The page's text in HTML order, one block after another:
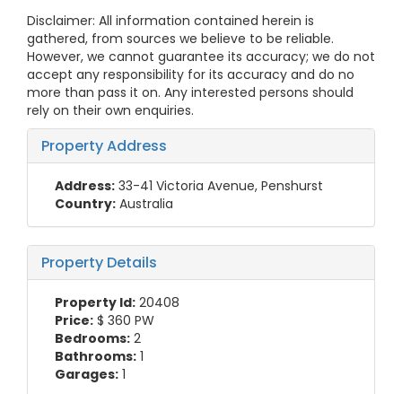
Disclaimer: All information contained herein is
gathered, from sources we believe to be reliable.
However, we cannot guarantee its accuracy; we do not
accept any responsibility for its accuracy and do no
more than pass it on. Any interested persons should
rely on their own enquiries.
Property Address
Address: 33-41 Victoria Avenue, Penshurst
Country: Australia
Property Details
Property Id: 20408
Price: $ 360 PW
Bedrooms: 2
Bathrooms: 1
Garages: 1